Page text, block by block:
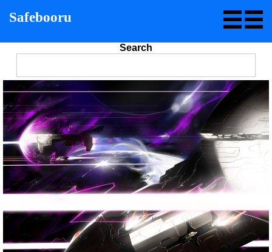
Safebooru
Search